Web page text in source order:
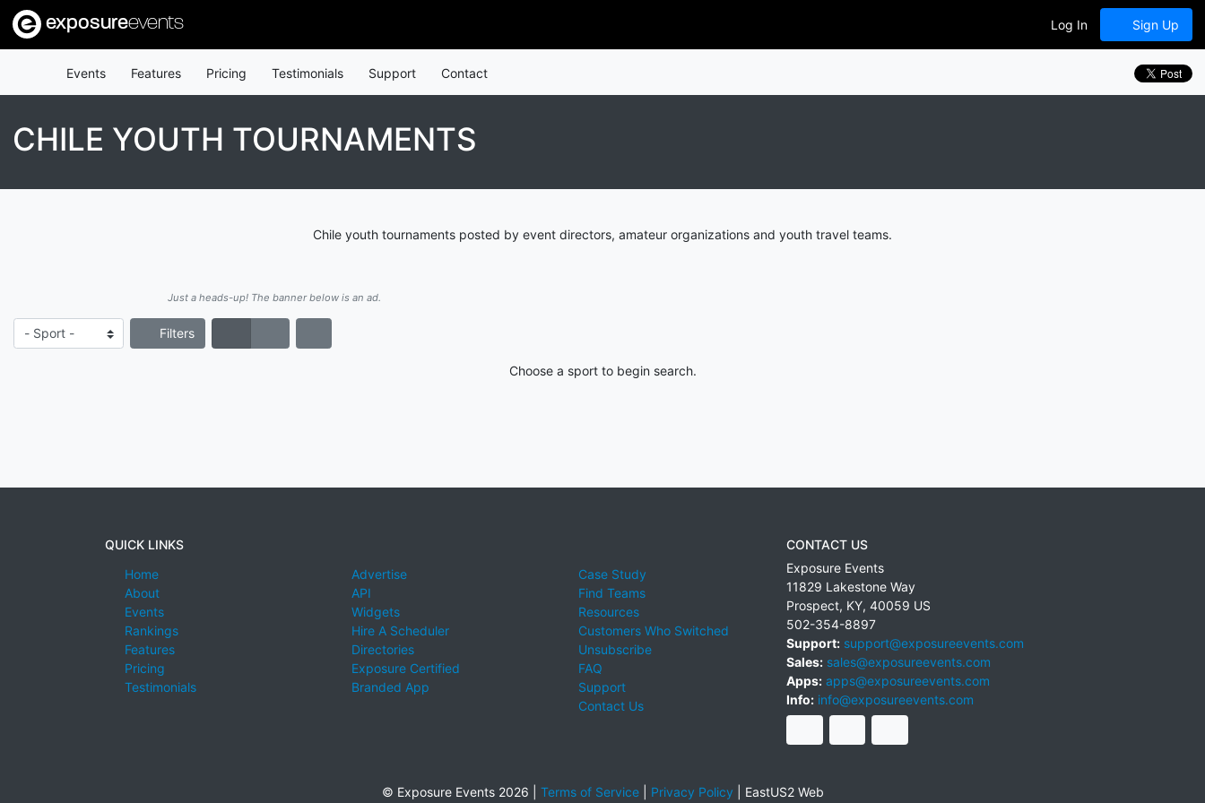
exposureevents Log In Sign Up
Events Features Pricing Testimonials Support Contact
CHILE YOUTH TOURNAMENTS
Chile youth tournaments posted by event directors, amateur organizations and youth travel teams.
Just a heads-up! The banner below is an ad.
Filters
Choose a sport to begin search.
QUICK LINKS
Home
About
Events
Rankings
Features
Pricing
Testimonials
Advertise
API
Widgets
Hire A Scheduler
Directories
Exposure Certified
Branded App
Case Study
Find Teams
Resources
Customers Who Switched
Unsubscribe
FAQ
Support
Contact Us
CONTACT US
Exposure Events
11829 Lakestone Way
Prospect, KY, 40059 US
502-354-8897
Support: support@exposureevents.com
Sales: sales@exposureevents.com
Apps: apps@exposureevents.com
Info: info@exposureevents.com
© Exposure Events 2026 | Terms of Service| Privacy Policy EastUS2 Web